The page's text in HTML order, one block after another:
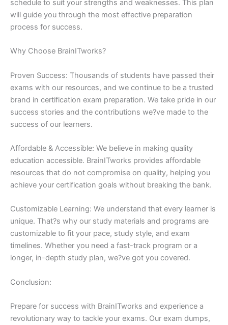
schedule to suit your strengths and weaknesses. This plan
will guide you through the most effective preparation
process for success.
Why Choose BrainITworks?
Proven Success: Thousands of students have passed their
exams with our resources, and we continue to be a trusted
brand in certification exam preparation. We take pride in our
success stories and the contributions we?ve made to the
success of our learners.
Affordable & Accessible: We believe in making quality
education accessible. BrainITworks provides affordable
resources that do not compromise on quality, helping you
achieve your certification goals without breaking the bank.
Customizable Learning: We understand that every learner is
unique. That?s why our study materials and programs are
customizable to fit your pace, study style, and exam
timelines. Whether you need a fast-track program or a
longer, in-depth study plan, we?ve got you covered.
Conclusion:
Prepare for success with BrainITworks and experience a
revolutionary way to tackle your exams. Our exam dumps,